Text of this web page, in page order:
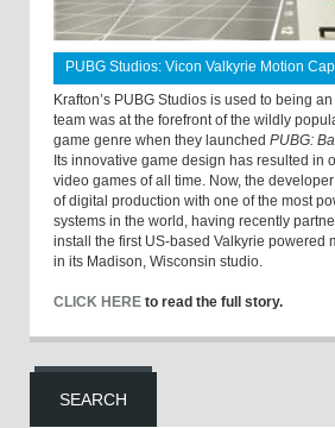
PUBG Studios: Vicon Valkyrie Motion
Krafton’s PUBG Studios is used to being
team was at the forefront of the wildly
game genre when they launched PUBG:
Its innovative game design has resulted in
video games of all time. Now, the
of digital production with one of the most
systems in the world, having recently
install the first US-based Valkyrie powered
in its Madison, Wisconsin studio.
CLICK HERE to read the full story.
SEARCH